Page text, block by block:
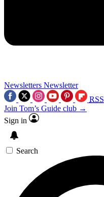
Newsletters Newsletter
RSS
Join Tom’s Guide club →
Sign in
Search